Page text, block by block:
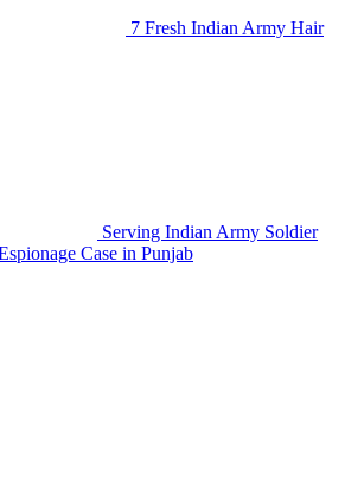
7 Fresh Indian Army Hair
Serving Indian Army Soldier
Case in Punjab